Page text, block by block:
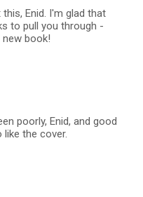
Enid. I'm glad that
to pull you through -
book!
poorly, Enid, and good
the cover.